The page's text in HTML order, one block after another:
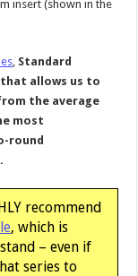
insert (shown in the
, Standard
allows us to
the average
most
round
recommend
, which is
– even if
series to